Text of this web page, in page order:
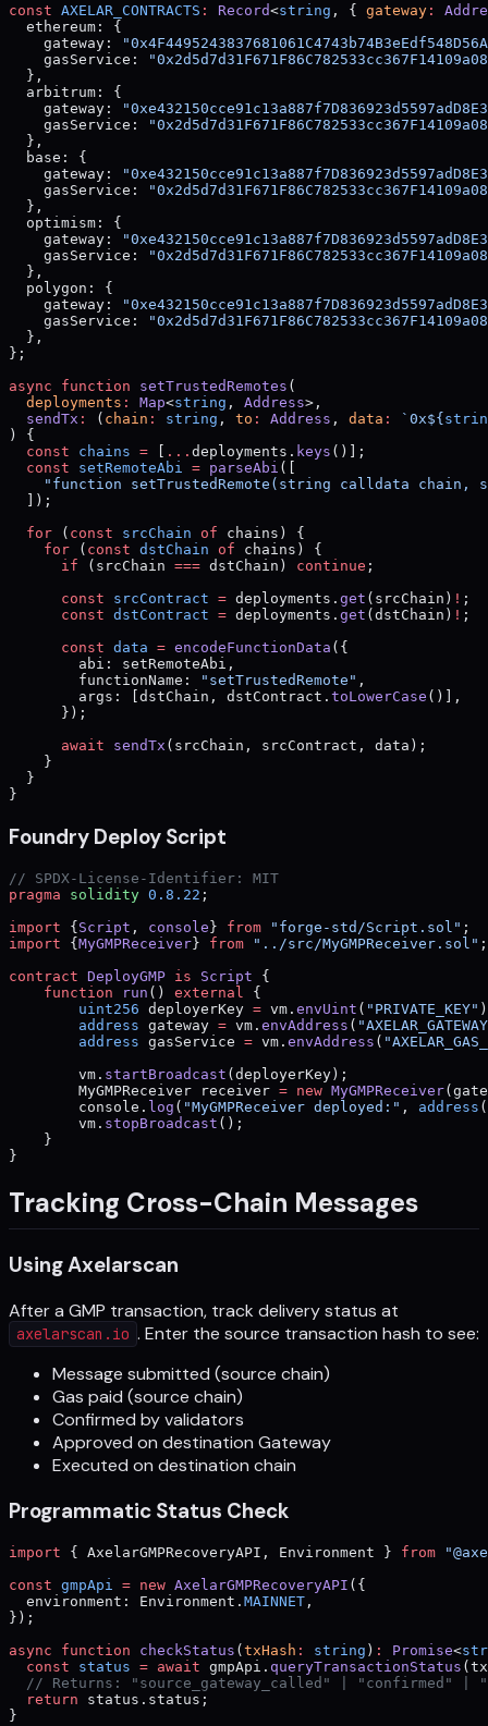
const AXELAR_CONTRACTS : Record<string , { gateway :
  ethereum: {
    gateway:
    gasService:
  },
  arbitrum: {
    gateway:
    gasService:
  },
  base: {
    gateway:
    gasService:
  },
  optimism: {
    gateway:
    gasService:
  },
  polygon: {
    gateway:
    gasService:
  },
};
async function setTrustedRemotes (
  deployments
: Map<string , Address>,
  sendTx
: ( chain : string , to : Address , data : `0x${
) {
  const
chains = ... deployments. keys ()];
  const
setRemoteAbi = parseAbi ([
"function setTrustedRemote(string calldata chain,
  ]);
  for
( const srcChain of chains) {
    for
( const dstChain of chains) {
      if
(srcChain === dstChain) continue ;
      const
srcContract = deployments. get (srcChain) ! ;
      const
dstContract = deployments. get (dstChain) ! ;
      const
data = encodeFunctionData ({
        abi: setRemoteAbi,
        functionName:
"setTrustedRemote" ,
        args: [dstChain, dstContract.
toLowerCase ()],
      });
      await
sendTx (srcChain, srcContract, data);
    }
  }
}
Foundry Deploy Script
// SPDX-License-Identifier: MIT
pragma solidity 0.8.22 ;
import { Script , console } from "forge-std/Script.sol" ;
import { MyGMPReceiver } from "../src/MyGMPReceiver.sol" ;
contract DeployGMP is Script {
    function
run () external {
        uint256
deployerKey = vm. envUint ( "PRIVATE_KEY"
        address
gateway = vm. envAddress (
        address
gasService = vm. envAddress (
        vm.
startBroadcast (deployerKey);
        MyGMPReceiver receiver
= new MyGMPReceiver
        console.
log ( "MyGMPReceiver deployed:" , address
        vm.
stopBroadcast ();
    }
}
Tracking Cross-Chain Messages
Using Axelarscan
After a GMP transaction, track delivery status at
axelarscan.io . Enter the source transaction hash to see:
Message submitted (source chain)
Gas paid (source chain)
Confirmed by validators
Approved on destination Gateway
Executed on destination chain
Programmatic Status Check
import { AxelarGMPRecoveryAPI, Environment } from
const gmpApi = new AxelarGMPRecoveryAPI ({
  environment: Environment.
MAINNET ,
});
async function checkStatus ( txHash : string ) : Promise<
  const
status = await gmpApi. queryTransactionStatus
// Returns: "source_gateway_called" | "confirmed" |
  return
status.status;
}